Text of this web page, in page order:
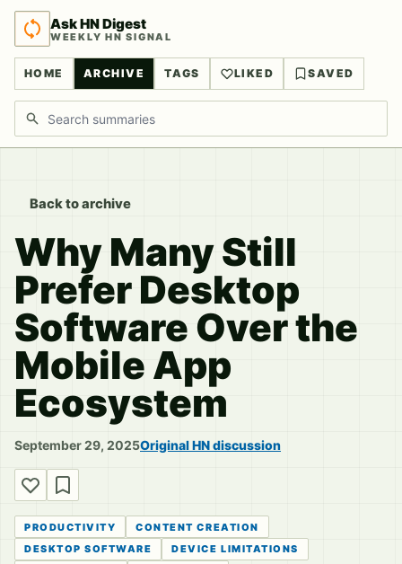
Ask HN Digest
WEEKLY HN SIGNAL
HOME ARCHIVE TAGS LIKED SAVED
Search discussions
Back to archive
Why Many Still
Prefer Desktop
Software Over the
Mobile App
Ecosystem
September 29, 2025Original HN discussion
PRODUCTIVITY
CONTENT CREATION
DESKTOP SOFTWARE
DEVICE LIMITATIONS